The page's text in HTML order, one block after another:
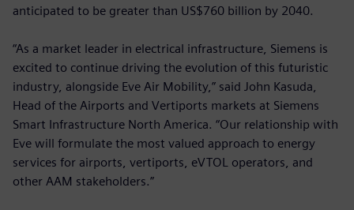
anticipated to be greater than US$760 billion by 2040.
“As a market leader in electrical infrastructure, Siemens is
excited to continue driving the evolution of this futuristic
industry, alongside Eve Air Mobility,” said John Kasuda,
Head of the Airports and Vertiports markets at Siemens
Smart Infrastructure North America. “Our relationship with
Eve will formulate the most valued approach to energy
services for airports, vertiports, eVTOL operators, and
other AAM stakeholders.”